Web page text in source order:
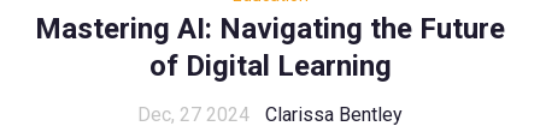
Mastering AI: Navigating the Future
of Digital Learning
Dec, 27 2024 Clarissa Bentley